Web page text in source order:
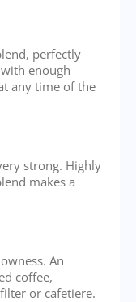
perfectly
enough
any time of the
strong. Highly
makes a
An
coffee,
or cafetiere.